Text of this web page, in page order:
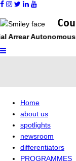
Arrear Autonomous
Home
about us
spotlights
newsroom
differentiators
PROGRAMMES